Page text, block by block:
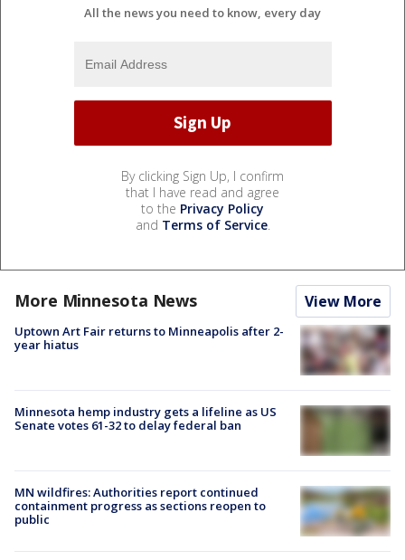
All the news you need to know, every day
By clicking Sign Up, I confirm
that I have read and agree
to the Privacy Policy
and Terms of Service.
More Minnesota News View More
Uptown Art Fair returns to Minneapolis after 2-
year hiatus
Minnesota hemp industry gets a lifeline as US
Senate votes 61-32 to delay federal ban
MN wildfires: Authorities report continued
containment progress as sections reopen to
public